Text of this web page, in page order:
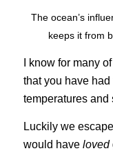
The ocean’s
keeps it from
I know for many
that you have
temperatures and
Luckily we
would have loved